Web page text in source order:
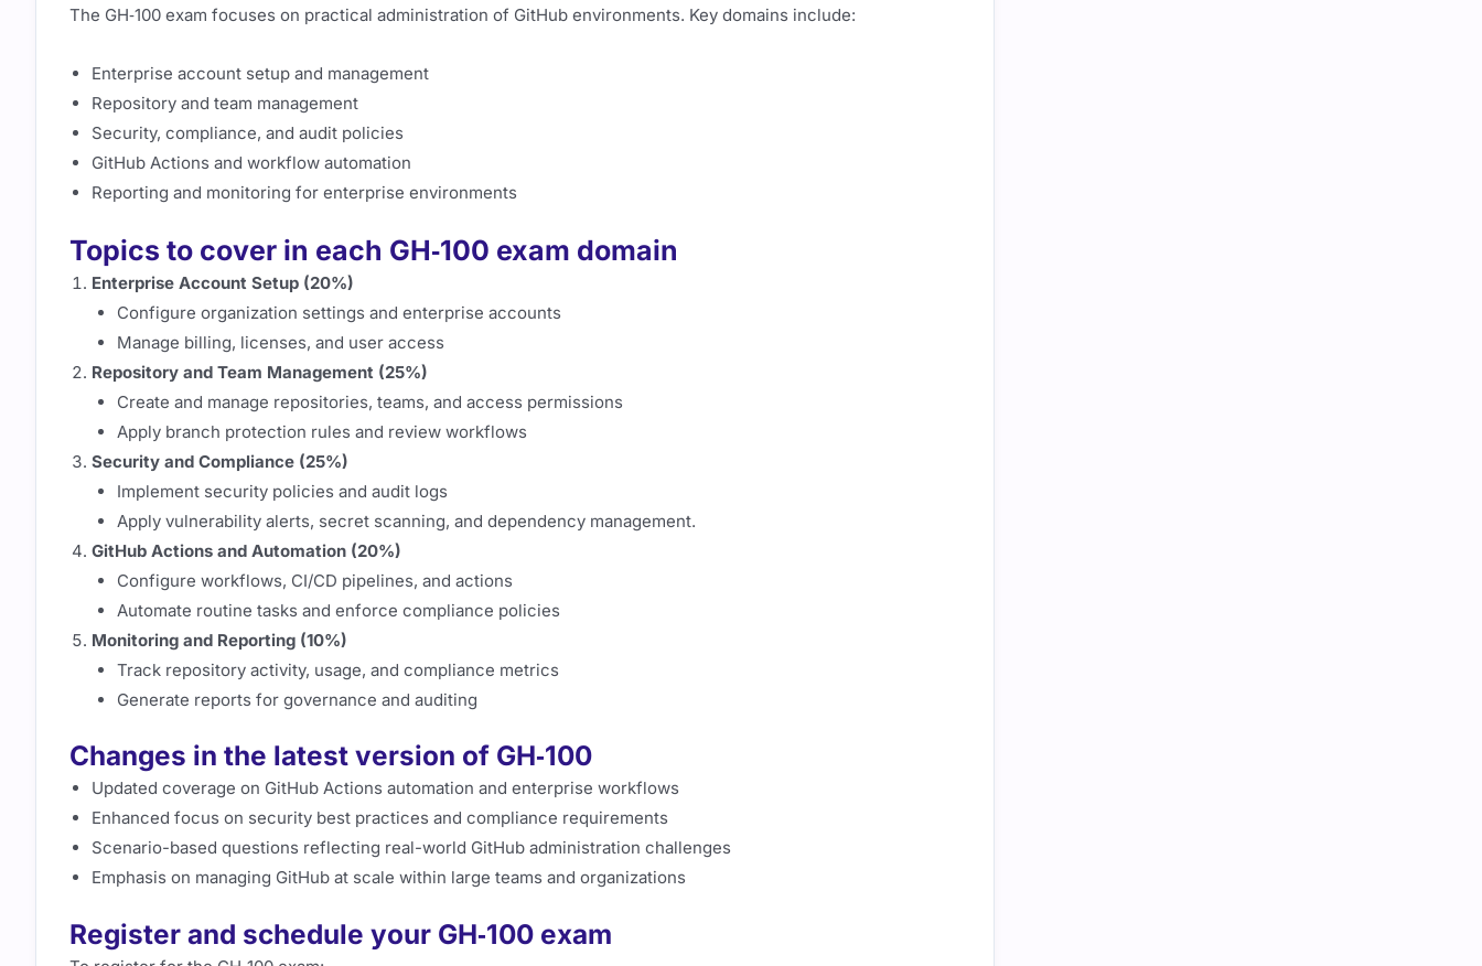
The GH‑100 exam focuses on practical administration of GitHub environments. Key domains include:
Enterprise account setup and management
Repository and team management
Security, compliance, and audit policies
GitHub Actions and workflow automation
Reporting and monitoring for enterprise environments
Topics to cover in each GH‑100 exam domain
Enterprise Account Setup (20%)
Configure organization settings and enterprise accounts
Manage billing, licenses, and user access
Repository and Team Management (25%)
Create and manage repositories, teams, and access permissions
Apply branch protection rules and review workflows
Security and Compliance (25%)
Implement security policies and audit logs
Apply vulnerability alerts, secret scanning, and dependency management.
GitHub Actions and Automation (20%)
Configure workflows, CI/CD pipelines, and actions
Automate routine tasks and enforce compliance policies
Monitoring and Reporting (10%)
Track repository activity, usage, and compliance metrics
Generate reports for governance and auditing
Changes in the latest version of GH‑100
Updated coverage on GitHub Actions automation and enterprise workflows
Enhanced focus on security best practices and compliance requirements
Scenario-based questions reflecting real-world GitHub administration challenges
Emphasis on managing GitHub at scale within large teams and organizations
Register and schedule your GH‑100 exam